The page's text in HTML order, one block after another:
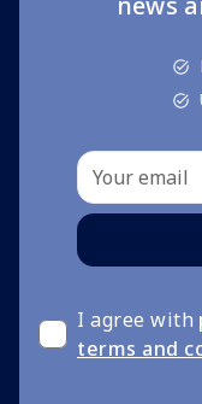
I agree with
terms and